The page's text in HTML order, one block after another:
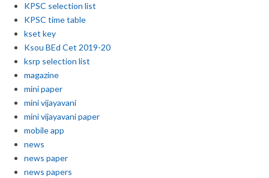
KPSC selection list
KPSC time table
kset key
Ksou BEd Cet 2019-20
ksrp selection list
magazine
mini paper
mini vijayavani
mini vijayavani paper
mobile app
news
news paper
news papers